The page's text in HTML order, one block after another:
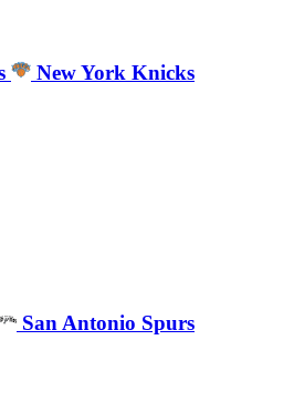
New York Knicks
San Antonio Spurs